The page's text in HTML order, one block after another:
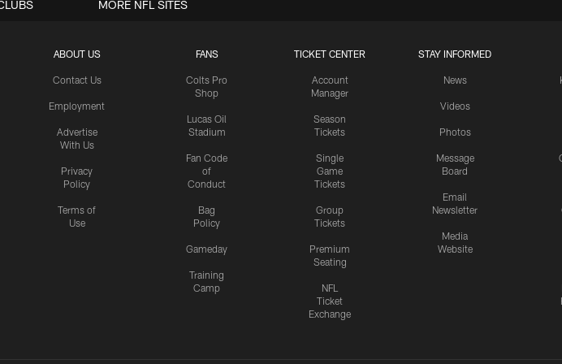
ABOUT US
Contact Us
Employment
Advertise
With Us
Privacy
Policy
Terms of
Use
FANS
Colts Pro
Shop
Lucas Oil
Stadium
Fan Code
of
Conduct
Bag
Policy
Gameday
Training
Camp
TICKET CENTER
Account
Manager
Season
Tickets
Single
Game
Tickets
Group
Tickets
Premium
Seating
NFL
Ticket
Exchange
STAY INFORMED
News
Videos
Photos
Message
Board
Email
Newsletter
Media
Website
MORE NFL SITES